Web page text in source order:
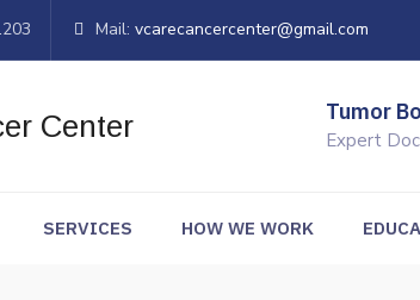
Mail: vcarecancercenter@gmail.com
Tumor
Expert
SERVICES HOW WE WORK